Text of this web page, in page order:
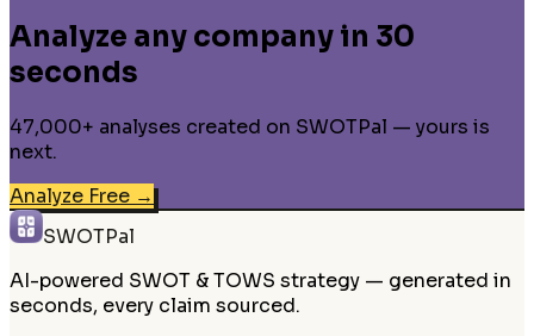
Analyze any company in 30
seconds
47,000+ analyses created on SWOTPal — yours is
next.
Analyze Free →
SWOTPal
AI-powered SWOT & TOWS strategy — generated in
seconds, every claim sourced.